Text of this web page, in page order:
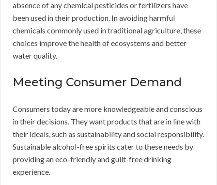
absence of any chemical pesticides or fertilizers have
been used in their production. In avoiding harmful
chemicals commonly used in traditional agriculture, these
choices improve the health of ecosystems and better
water quality.
Meeting Consumer Demand
Consumers today are more knowledgeable and conscious
in their decisions. They want products that are in line with
their ideals, such as sustainability and social responsibility.
Sustainable alcohol-free spirits cater to these needs by
providing an eco-friendly and guilt-free drinking
experience.